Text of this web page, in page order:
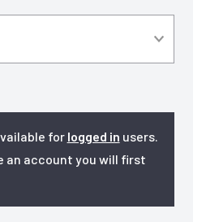
for logged in users.
an account you will first